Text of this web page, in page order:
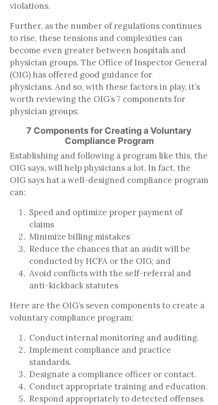
violations.
Further, as the number of regulations continues
to rise, these tensions and complexities can
become even greater between hospitals and
physician groups. The Office of Inspector General
(OIG) has offered good guidance for
physicians. And so, with these factors in play, it’s
worth reviewing the OIG’s 7 components for
physician groups:
7 Components for Creating a Voluntary
Compliance Program
Establishing and following a program like this, the
OIG says, will help physicians a lot. In fact, the
OIG says hat a well-designed compliance program
can:
Speed and optimize proper payment of
claims
Minimize billing mistakes
Reduce the chances that an audit will be
conducted by HCFA or the OIG; and
Avoid conflicts with the self-referral and
anti-kickback statutes
Here are the OIG’s seven components to create a
voluntary compliance program:
Conduct internal monitoring and auditing.
Implement compliance and practice
standards.
Designate a compliance officer or contact.
Conduct appropriate training and education.
Respond appropriately to detected offenses